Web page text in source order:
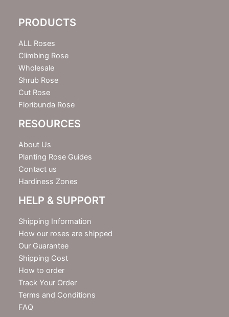
t
e
r
PRODUCTS
ALL Roses
Climbing Rose
Wholesale
Shrub Rose
Cut Rose
Floribunda Rose
RESOURCES
About Us
Planting Rose Guides
Contact us
Hardiness Zones
HELP & SUPPORT
Shipping Information
How our roses are shipped
Our Guarantee
Shipping Cost
How to order
Track Your Order
Terms and Conditions
FAQ